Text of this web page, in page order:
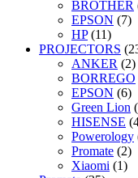
BROTHER
EPSON (7)
HP (11)
PROJECTORS
ANKER (2)
BORREGO
EPSON (6)
Green Lion
HISENSE
Powerology
Promate (2)
Xiaomi (1)